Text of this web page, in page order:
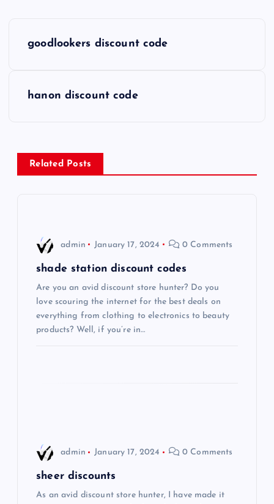
n
a
goodlookers discount code
hanon discount code
Related Posts
admin January 17, 2024 0 Comments
shade station discount codes
Are you an avid discount store hunter? Do you
love scouring the internet for the best deals on
everything from clothing to electronics to beauty
products? Well, if you’re in…
admin January 17, 2024 0 Comments
sheer discounts
As an avid discount store hunter, I have made it